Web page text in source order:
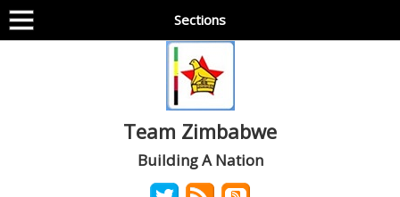
Sections
Team Zimbabwe
Building A Nation